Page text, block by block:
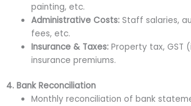
painting, etc.
Administrative Costs: Staff salaries,
fees, etc.
Insurance & Taxes: Property tax, GST
insurance premiums.
4. Bank Reconciliation
Monthly reconciliation of bank